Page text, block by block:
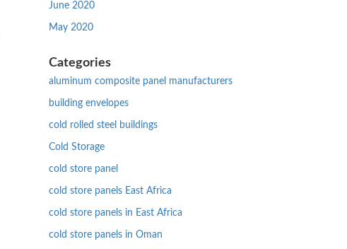
June 2020
May 2020
Categories
aluminum composite panel manufacturers
building envelopes
cold rolled steel buildings
Cold Storage
cold store panel
cold store panels East Africa
cold store panels in East Africa
cold store panels in Oman